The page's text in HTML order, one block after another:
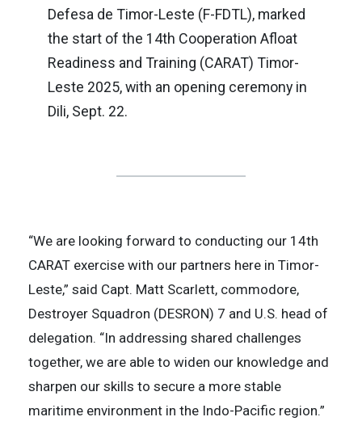
Defesa de Timor-Leste (F-FDTL), marked
the start of the 14th Cooperation Afloat
Readiness and Training (CARAT) Timor-
Leste 2025, with an opening ceremony in
Dili, Sept. 22.
“We are looking forward to conducting our 14th
CARAT exercise with our partners here in Timor-
Leste,” said Capt. Matt Scarlett, commodore,
Destroyer Squadron (DESRON) 7 and U.S. head of
delegation. “In addressing shared challenges
together, we are able to widen our knowledge and
sharpen our skills to secure a more stable
maritime environment in the Indo-Pacific region.”